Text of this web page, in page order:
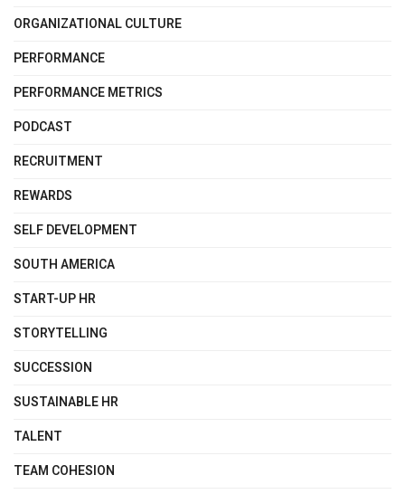
ORGANIZATIONAL CULTURE
PERFORMANCE
PERFORMANCE METRICS
PODCAST
RECRUITMENT
REWARDS
SELF DEVELOPMENT
SOUTH AMERICA
START-UP HR
STORYTELLING
SUCCESSION
SUSTAINABLE HR
TALENT
TEAM COHESION